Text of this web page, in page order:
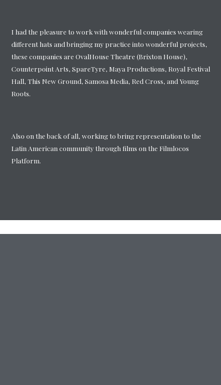
I had the pleasure to work with wonderful companies wearing
different hats and bringing my practice into wonderful projects,
these companies are OvalHouse Theatre (Brixton House),
Counterpoint Arts, SpareTyre, Maya Productions, Royal Festival
Hall, This New Ground, Samosa Media, Red Cross, and Young
Roots.
Also on the back of all, working to bring representation to the
Latin American community through films on the Filmlocos
Platform.